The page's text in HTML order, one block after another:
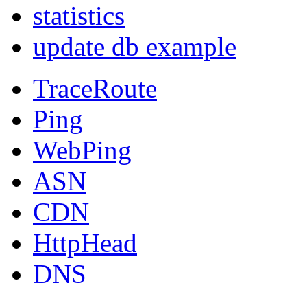
statistics
update db example
TraceRoute
Ping
WebPing
ASN
CDN
HttpHead
DNS